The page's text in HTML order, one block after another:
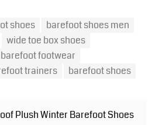
shoes
barefoot shoes men
wide toe box shoes
barefoot footwear
trainers barefoot shoes
Plush Winter Barefoot Shoes